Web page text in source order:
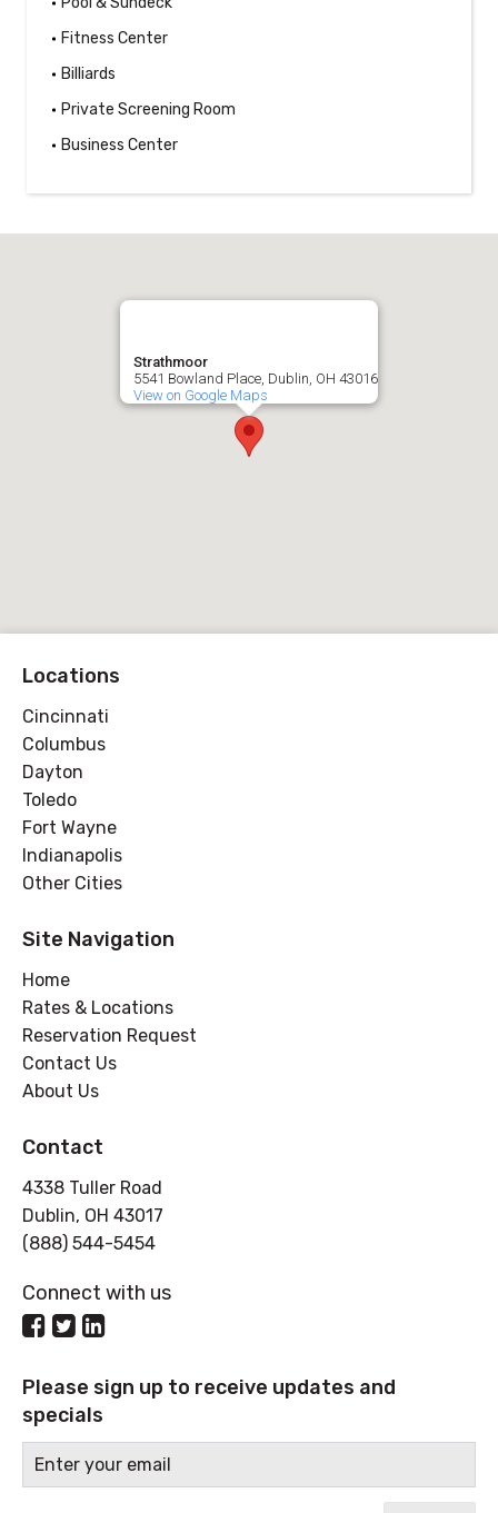
Fitness Center
Billiards
Private Screening Room
Business Center
Strathmoor
5541 Bowland Place, Dublin, OH 43016
View on Google Maps
Locations
Cincinnati
Columbus
Dayton
Toledo
Fort Wayne
Indianapolis
Other Cities
Site Navigation
Home
Rates & Locations
Reservation Request
Contact Us
About Us
Contact
4338 Tuller Road
Dublin, OH 43017
(888) 544-5454
Connect with us
Please sign up to receive updates and
specials